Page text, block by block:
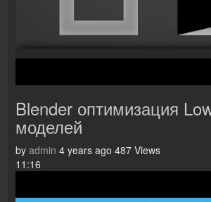
Blender оптимизация
моделей
by admin 4 years ago 487 Views
11:16